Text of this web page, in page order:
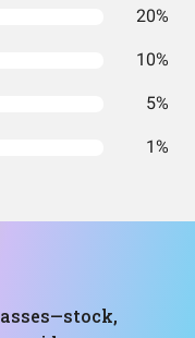
20%
10%
5%
1%